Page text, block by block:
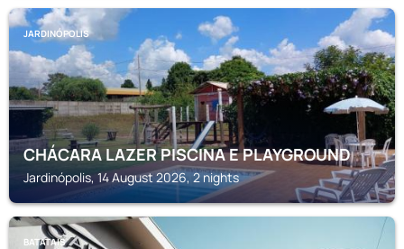
JARDINÓPOLIS
CHÁCARA LAZER PISCINA E PLAYGROUND
Jardinópolis, 14 August 2026, 2 nights
BATATAIS